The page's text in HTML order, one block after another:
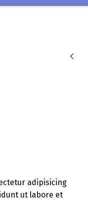

adipisicing
ut labore et